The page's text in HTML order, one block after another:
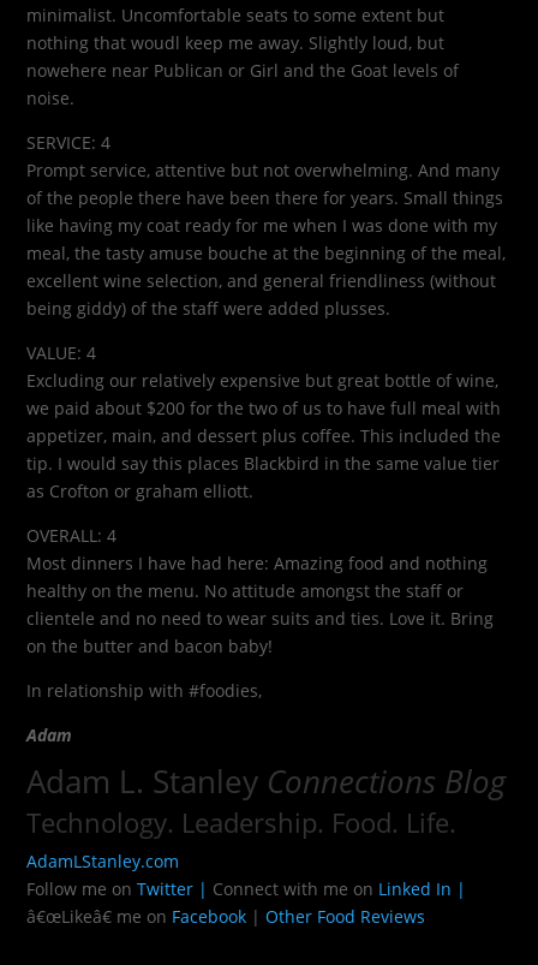
minimalist. Uncomfortable seats to some extent but
nothing that woudl keep me away. Slightly loud, but
nowehere near Publican or Girl and the Goat levels of
noise.
SERVICE: 4
Prompt service, attentive but not overwhelming. And many
of the people there have been there for years. Small things
like having my coat ready for me when I was done with my
meal, the tasty amuse bouche at the beginning of the meal,
excellent wine selection, and general friendliness (without
being giddy) of the staff were added plusses.
VALUE: 4
Excluding our relatively expensive but great bottle of wine,
we paid about $200 for the two of us to have full meal with
appetizer, main, and dessert plus coffee. This included the
tip. I would say this places Blackbird in the same value tier
as Crofton or graham elliott.
OVERALL: 4
Most dinners I have had here: Amazing food and nothing
healthy on the menu. No attitude amongst the staff or
clientele and no need to wear suits and ties. Love it. Bring
on the butter and bacon baby!
In relationship with #foodies,
Adam
Adam L. Stanley Connections Blog
Technology. Leadership. Food. Life.
AdamLStanley.com
Follow me onTwitter | Connect with me on Linked In |
â€œLikeâ€ me on Facebook |Other Food Reviews